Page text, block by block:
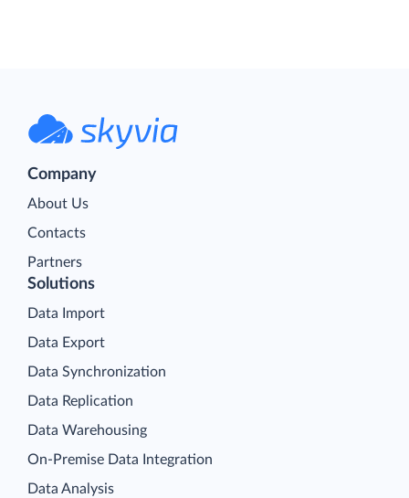
Company
About Us
Contacts
Partners
Solutions
Data Import
Data Export
Data Synchronization
Data Replication
Data Warehousing
On-Premise Data Integration
Data Analysis